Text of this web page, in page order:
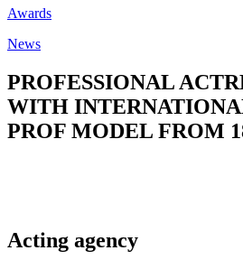
Awards
News
PROFESSIONAL
WITH
PROF MODEL FROM
Acting agency